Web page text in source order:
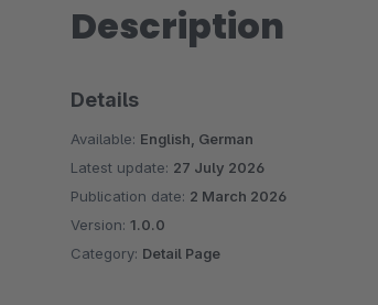
Description
Details
Available: English, German
Latest update: 27 July 2026
Publication date: 2 March 2026
Version: 1.0.0
Category: Detail Page